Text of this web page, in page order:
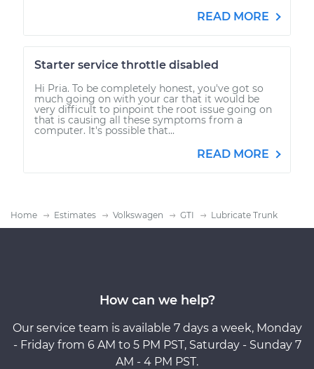
READ MORE
Starter service throttle disabled
Hi Pria. To be completely honest, you've got so
much going on with your car that it would be
very difficult to pinpoint the root issue going on
that is causing all these symptoms from a
computer. It's possible that...
READ MORE
Home Estimates Volkswagen GTI Lubricate Trunk
How can we help?
Our service team is available 7 days a week, Monday
- Friday from 6 AM to 5 PM PST, Saturday - Sunday 7
AM - 4 PM PST.